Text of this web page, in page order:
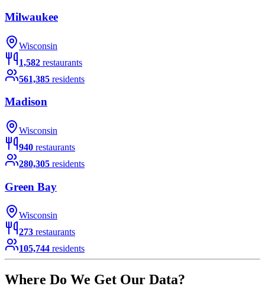
Milwaukee
Wisconsin
1,582 restaurants
561,385 residents
Madison
Wisconsin
940 restaurants
280,305 residents
Green Bay
Wisconsin
273 restaurants
105,744 residents
Where Do We Get Our Data?